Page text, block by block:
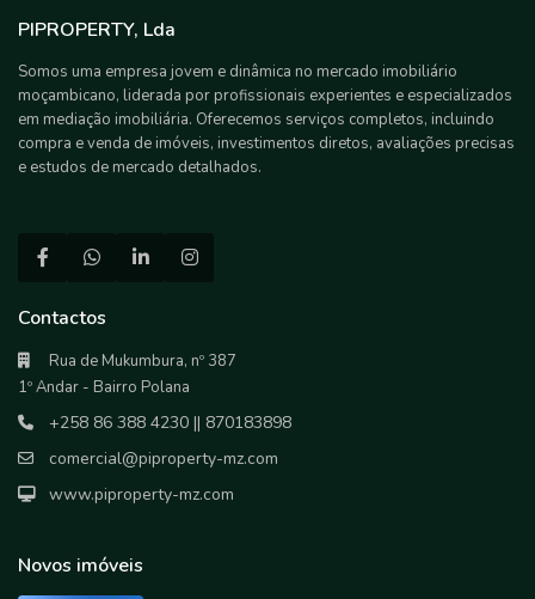
PIPROPERTY, Lda
Somos uma empresa jovem e dinâmica no mercado imobiliário
moçambicano, liderada por profissionais experientes e especializados
em mediação imobiliária. Oferecemos serviços completos, incluindo
compra e venda de imóveis, investimentos diretos, avaliações precisas
e estudos de mercado detalhados.
Contactos
Rua de Mukumbura, nº 387
1º Andar - Bairro Polana
+258 86 388 4230 || 870183898
comercial@piproperty-mz.com
www.piproperty-mz.com
Novos imóveis